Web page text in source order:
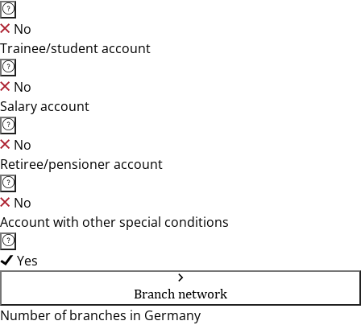
No
Trainee/student account
No
Salary account
No
Retiree/pensioner account
No
Account with other special conditions
Yes
Branch network
Number of branches in Germany